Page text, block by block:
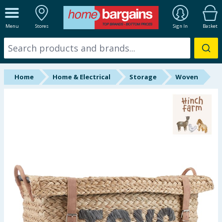
Menu Stores Sign In Basket
ALL DEPARTMENTS
New In
Online Exclusive
Hinch Home
Back To School
Summer Essentials
Home Home & Electrical Storage Woven